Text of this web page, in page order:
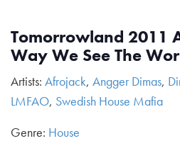
Tomorrowland 2011
Way We See The
Artists: Afrojack, Angger Dimas,
LMFAO, Swedish House Mafia
Genre: House